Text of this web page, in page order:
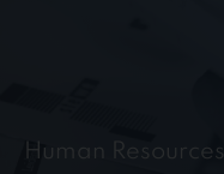
Human Resources